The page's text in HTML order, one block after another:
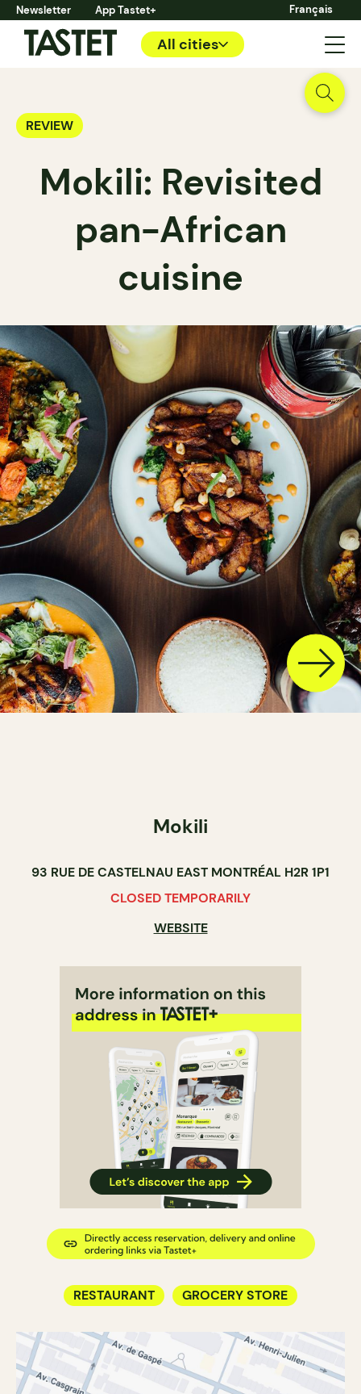
Newsletter App Tastet+ Français
All cities
REVIEW
Mokili: Revisited
pan-African
cuisine
Mokili
93 RUE DE CASTELNAU EAST MONTRÉAL H2R 1P1
CLOSED TEMPORARILY
WEBSITE
RESTAURANT GROCERY STORE